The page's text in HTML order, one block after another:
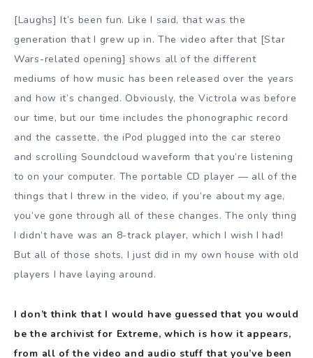
[Laughs] It’s been fun. Like I said, that was the
generation that I grew up in. The video after that [Star
Wars-related opening] shows all of the different
mediums of how music has been released over the years
and how it’s changed. Obviously, the Victrola was before
our time, but our time includes the phonographic record
and the cassette, the iPod plugged into the car stereo
and scrolling Soundcloud waveform that you’re listening
to on your computer. The portable CD player — all of the
things that I threw in the video, if you’re about my age,
you’ve gone through all of these changes. The only thing
I didn’t have was an 8-track player, which I wish I had!
But all of those shots, I just did in my own house with old
players I have laying around.
I don’t think that I would have guessed that you would
be the archivist for Extreme, which is how it appears,
from all of the video and audio stuff that you’ve been